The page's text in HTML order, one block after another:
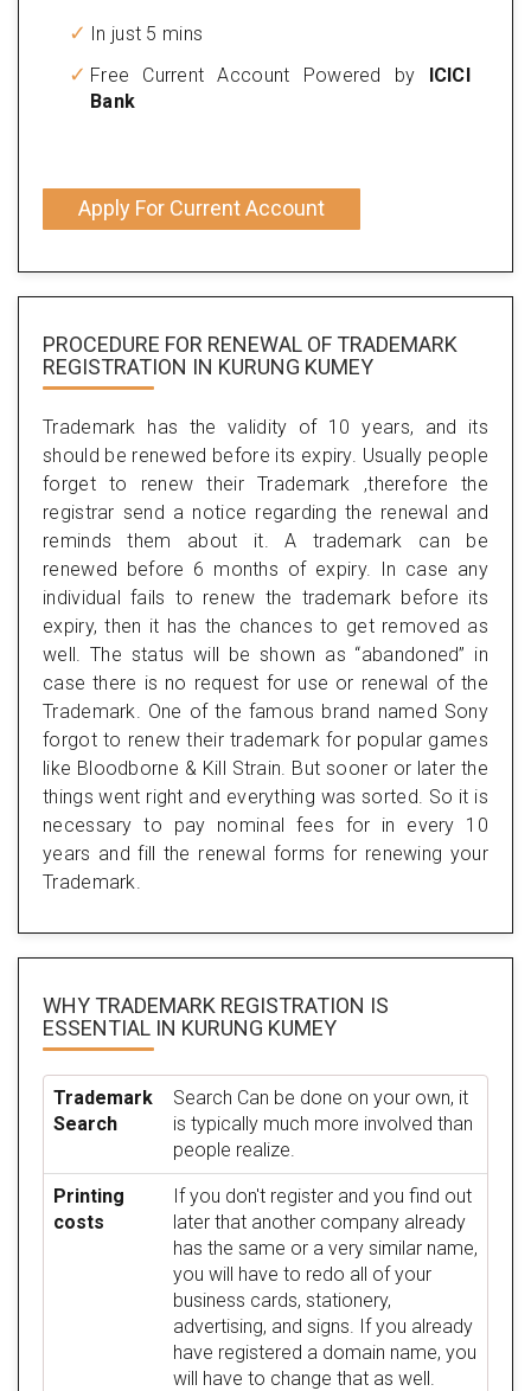
In just 5 mins
Free Current Account Powered by ICICI
Bank
Apply For Current Account
PROCEDURE FOR RENEWAL OF TRADEMARK
REGISTRATION IN KURUNG KUMEY
Trademark has the validity of 10 years, and its
should be renewed before its expiry. Usually people
forget to renew their Trademark ,therefore the
registrar send a notice regarding the renewal and
reminds them about it. A trademark can be
renewed before 6 months of expiry. In case any
individual fails to renew the trademark before its
expiry, then it has the chances to get removed as
well. The status will be shown as “abandoned” in
case there is no request for use or renewal of the
Trademark. One of the famous brand named Sony
forgot to renew their trademark for popular games
like Bloodborne & Kill Strain. But sooner or later the
things went right and everything was sorted. So it is
necessary to pay nominal fees for in every 10
years and fill the renewal forms for renewing your
Trademark.
WHY TRADEMARK REGISTRATION IS
ESSENTIAL IN KURUNG KUMEY
Trademark
Search
Search Can be done on your own, it
is typically much more involved than
people realize.
Printing
costs
If you don't register and you find out
later that another company already
has the same or a very similar name,
you will have to redo all of your
business cards, stationery,
advertising, and signs. If you already
have registered a domain name, you
will have to change that as well.